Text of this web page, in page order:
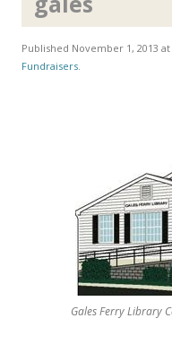
Published November 1, 2013 at
Fundraisers.
Gales Ferry Library